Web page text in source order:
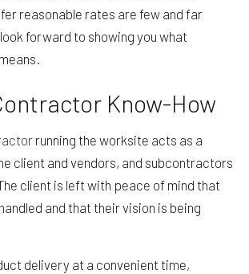
reasonable rates are few and far
forward to showing you what
Know-How
running the worksite acts as a
client and vendors, and subcontractors
client is left with peace of mind that
and that their vision is being
delivery at a convenient time,